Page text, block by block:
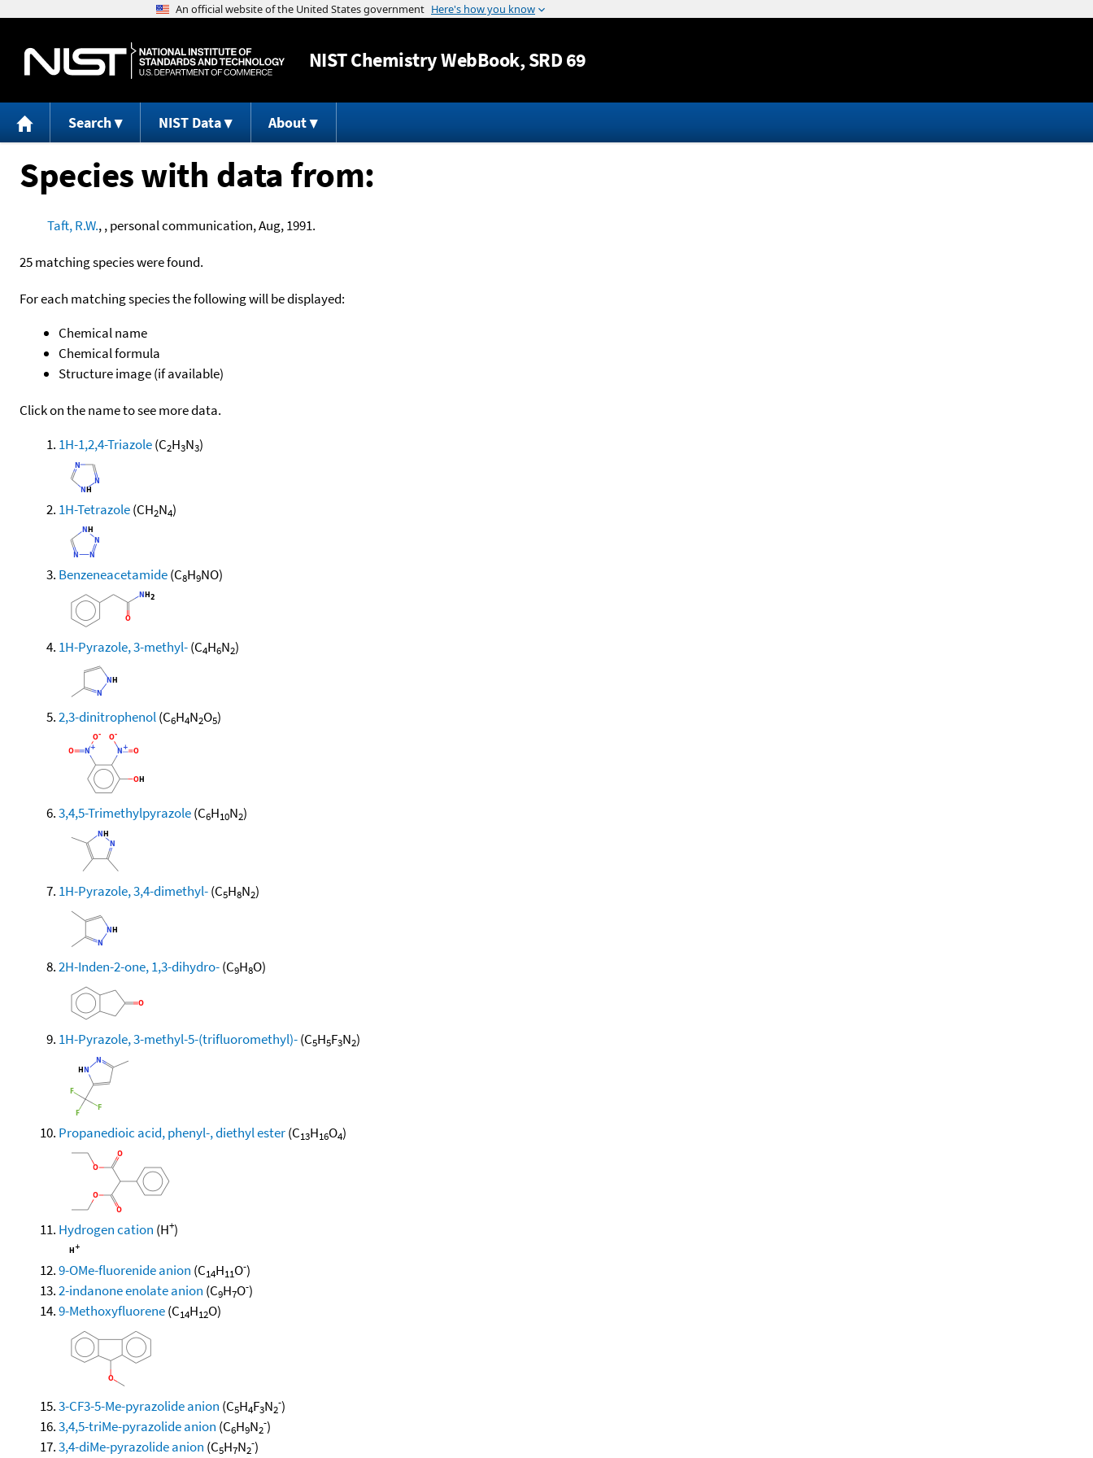
Jump to content
NISTChemistry WebBook, SRD 69
Search NIST Data About
Species with data from:
Taft, R.W., , personal communication, Aug, 1991.
25 matching species were found.
For each matching species the following will be displayed:
Chemical name
Chemical formula
Structure image (if available)
Click on the name to see more data.
1H-1,2,4-Triazole(C2H3N3)
1H-Tetrazole(CH2N4)
Benzeneacetamide(C8H9NO)
1H-Pyrazole, 3-methyl-(C4H6N2)
2,3-dinitrophenol(C6H4N2O5)
3,4,5-Trimethylpyrazole(C6H10N2)
1H-Pyrazole, 3,4-dimethyl-(C5H8N2)
2H-Inden-2-one, 1,3-dihydro-(C9H8O)
1H-Pyrazole, 3-methyl-5-(trifluoromethyl)-(C5H5F3N2)
Propanedioic acid, phenyl-, diethyl ester(C13H16O4)
Hydrogen cation (H+)
9-OMe-fluorenide anion (C14H11O-)
2-indanone enolate anion (C9H7O-)
9-Methoxyfluorene(C14H12O)
3-CF3-5-Me-pyrazolide anion (C5H4F3N2
-)
3,4,5-triMe-pyrazolide anion (C6H9N2
-)
3,4-diMe-pyrazolide anion (C5H7N2
-)